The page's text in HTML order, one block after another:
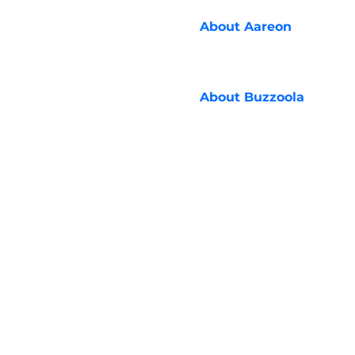
About Aareon
About Buzzoola